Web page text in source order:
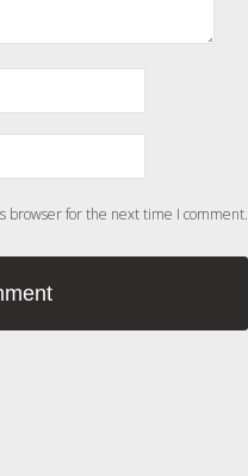
browser for the next time I comment.